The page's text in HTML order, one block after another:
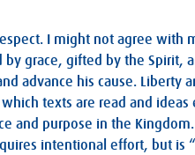
I might not agree with
grace, gifted by the Spirit,
advance his cause. Liberty
texts are read and ideas
and purpose in the
intentional effort, but is